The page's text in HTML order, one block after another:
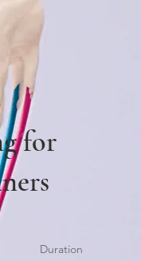
for
Duration